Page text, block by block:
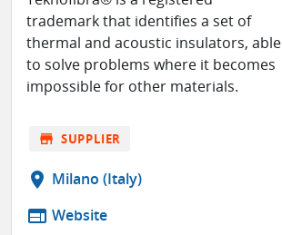
trademark that identifies a set of
thermal and acoustic insulators, able
to solve problems where it becomes
impossible for other materials.
store SUPPLIER
location_on Milano (Italy)
web Website